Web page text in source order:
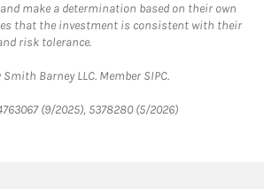
make a determination based on their own
that the investment is consistent with their
risk tolerance.
Barney LLC. Member SIPC.
(9/2025), 5378280 (5/2026)